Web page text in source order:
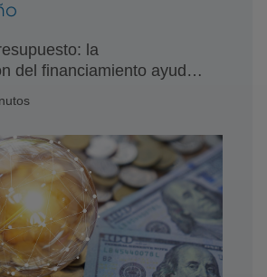
la
del financiamiento ayuda
presupuesto.